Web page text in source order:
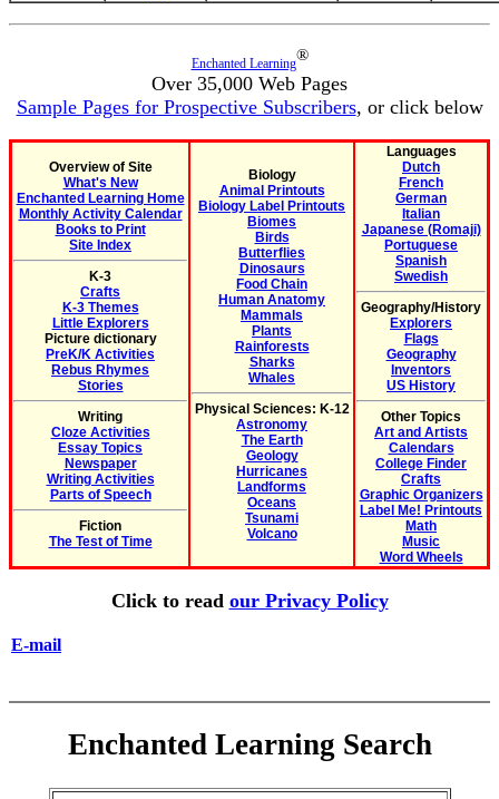
Enchanted Learning®
Over 35,000 Web Pages
Sample Pages for Prospective Subscribers, or click below
Overview of Site
What's New
Enchanted Learning Home
Monthly Activity Calendar
Books to Print
Site Index
K-3
Crafts
K-3 Themes
Little Explorers
Picture dictionary
PreK/K Activities
Rebus Rhymes
Stories
Writing
Cloze Activities
Essay Topics
Newspaper
Writing Activities
Parts of Speech
Fiction
The Test of Time
Biology
Animal Printouts
Biology Label Printouts
Biomes
Birds
Butterflies
Dinosaurs
Food Chain
Human Anatomy
Mammals
Plants
Rainforests
Sharks
Whales
Physical Sciences: K-12
Astronomy
The Earth
Geology
Hurricanes
Landforms
Oceans
Tsunami
Volcano
Languages
Dutch
French
German
Italian
Japanese (Romaji)
Portuguese
Spanish
Swedish
Geography/History
Explorers
Flags
Geography
Inventors
US History
Other Topics
Art and Artists
Calendars
College Finder
Crafts
Graphic Organizers
Label Me! Printouts
Math
Music
Word Wheels
Click to read our Privacy Policy
E-mail
Enchanted Learning Search